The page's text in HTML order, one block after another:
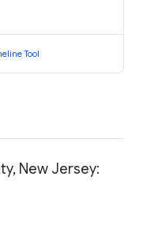
Tool
New Jersey: